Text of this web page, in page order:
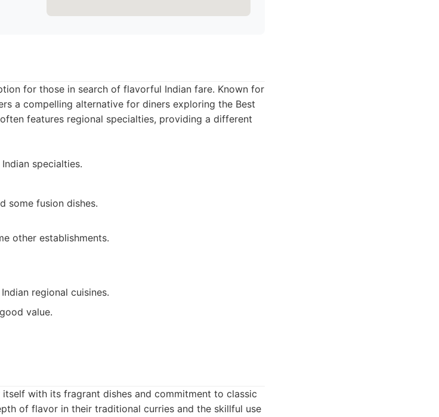
for those in search of flavorful Indian fare. Known for
a compelling alternative for diners exploring the Best
features regional specialties, providing a different
specialties.
some fusion dishes.
other establishments.
regional cuisines.
value.
with its fragrant dishes and commitment to classic
of flavor in their traditional curries and the skillful use